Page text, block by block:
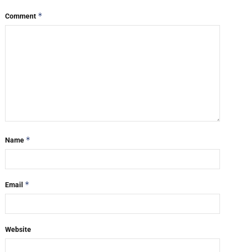
Comment *
Name *
Email *
Website